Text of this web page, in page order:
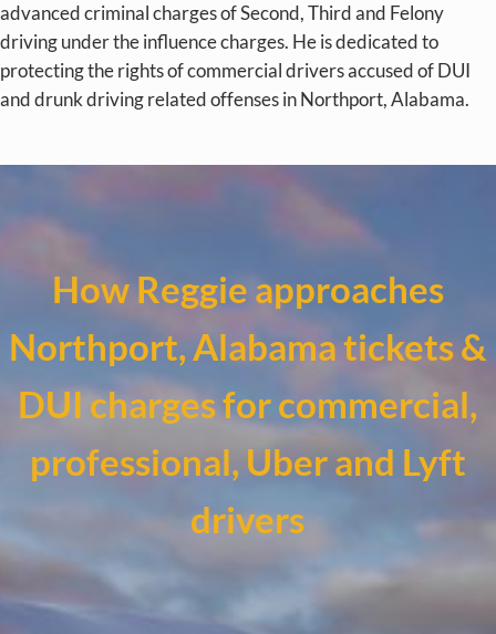
advanced criminal charges of Second, Third and Felony
driving under the influence charges. He is dedicated to
protecting the rights of commercial drivers accused of DUI
and drunk driving related offenses in Northport, Alabama.
How Reggie approaches
Northport, Alabama tickets &
DUI charges for commercial,
professional, Uber and Lyft
drivers